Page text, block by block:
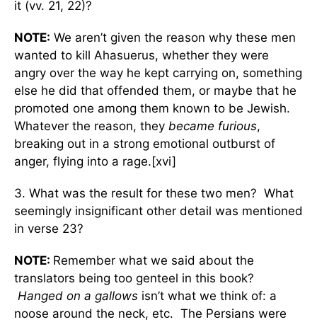
it (vv. 21, 22)?
NOTE: We aren’t given the reason why these men
wanted to kill Ahasuerus, whether they were
angry over the way he kept carrying on, something
else he did that offended them, or maybe that he
promoted one among them known to be Jewish.
Whatever the reason, they became furious,
breaking out in a strong emotional outburst of
anger, flying into a rage.[xvi]
3. What was the result for these two men? What
seemingly insignificant other detail was mentioned
in verse 23?
NOTE: Remember what we said about the
translators being too genteel in this book?
Hanged on a gallows isn’t what we think of: a
noose around the neck, etc. The Persians were